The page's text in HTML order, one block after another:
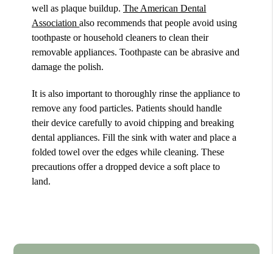
well as plaque buildup.The American Dental
Associationalso recommends that people avoid using
toothpaste or household cleaners to clean their
removable appliances. Toothpaste can be abrasive and
damage the polish.
It is also important to thoroughly rinse the appliance to
remove any food particles. Patients should handle
their device carefully to avoid chipping and breaking
dental appliances. Fill the sink with water and place a
folded towel over the edges while cleaning. These
precautions offer a dropped device a soft place to
land.